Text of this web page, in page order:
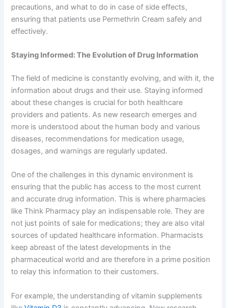
precautions, and what to do in case of side effects,
ensuring that patients use Permethrin Cream safely and
effectively.
Staying Informed: The Evolution of Drug Information
The field of medicine is constantly evolving, and with it, the
information about drugs and their use. Staying informed
about these changes is crucial for both healthcare
providers and patients. As new research emerges and
more is understood about the human body and various
diseases, recommendations for medication usage,
dosages, and warnings are regularly updated.
One of the challenges in this dynamic environment is
ensuring that the public has access to the most current
and accurate drug information. This is where pharmacies
like Think Pharmacy play an indispensable role. They are
not just points of sale for medications; they are also vital
sources of updated healthcare information. Pharmacists
keep abreast of the latest developments in the
pharmaceutical world and are therefore in a prime position
to relay this information to their customers.
For example, the understanding of vitamin supplements